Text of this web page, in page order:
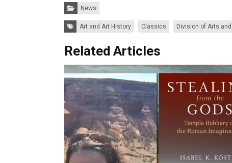
Categories:
News
Tags:Art and Art History Classics Division of Arts
Related Articles